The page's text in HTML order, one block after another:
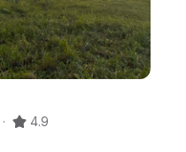
· 4.9